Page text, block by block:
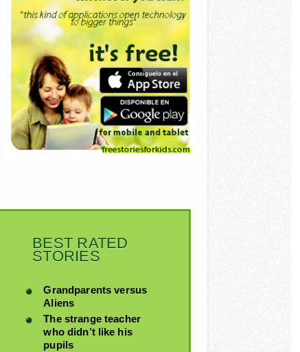
BEST RATED
STORIES
Grandparents versus
Aliens
The strange teacher
who didn’t like his
pupils